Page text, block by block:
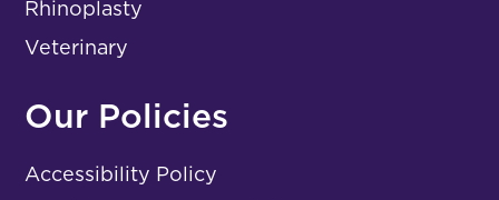
Rhinoplasty
Veterinary
Our Policies
Accessibility Policy